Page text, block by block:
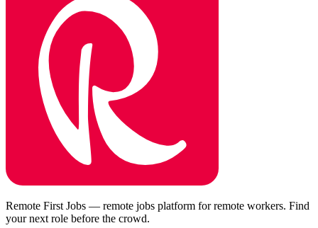
Remote First Jobs — remote jobs platform for remote workers. Find
your next role before the crowd.